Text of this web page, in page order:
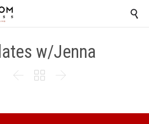

w/Jenna
  